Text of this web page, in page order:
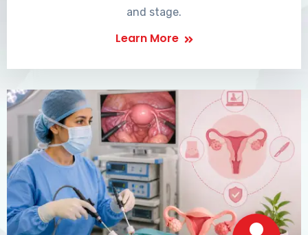
and stage.
Learn More